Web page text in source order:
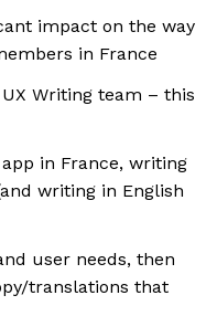
impact on the way
in France
Writing team – this
in France, writing
writing in English
user needs, then
translations that